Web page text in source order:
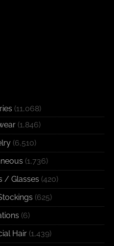
(11,068)
(1,846)
(6,510)
(1,736)
/ Glasses (420)
(625)
(6)
Hair (1,439)